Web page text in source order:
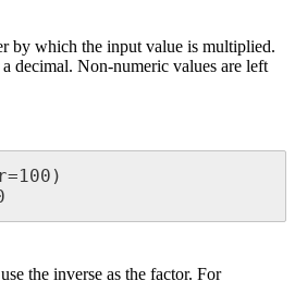
by which the input value is multiplied.
a decimal. Non-numeric values are left
=100 )
use the inverse as the factor. For